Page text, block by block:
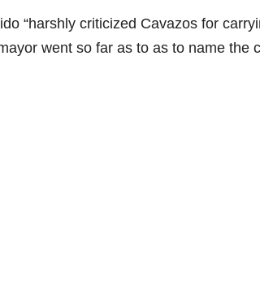
“harshly criticized Cavazos for
went so far as to as to name the